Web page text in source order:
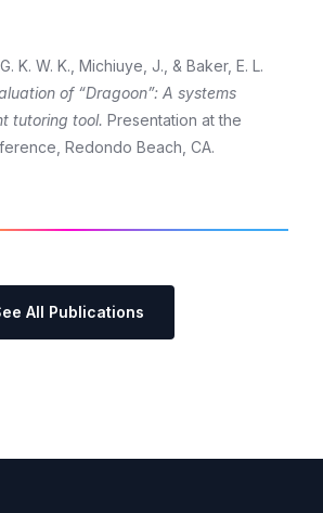
K. W. K., Michiuye, J., & Baker, E. L.
of “Dragoon”: A systems
tutoring tool. Presentation at the
Redondo Beach, CA.
All Publications